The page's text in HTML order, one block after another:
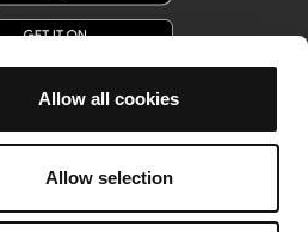
Allow all cookies
Allow selection